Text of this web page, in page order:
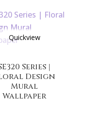
Quickview
Series |
Design
Mural
Wallpaper